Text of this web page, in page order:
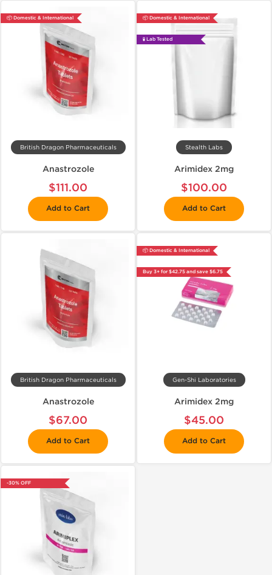
📦 Domestic & International
British Dragon Pharmaceuticals
Anastrozole
$111.00
Add to Cart
📦 Domestic & International
🧪 Lab Tested
Stealth Labs
Arimidex 2mg
$100.00
Add to Cart
British Dragon Pharmaceuticals
Anastrozole
$67.00
Add to Cart
📦 Domestic & International
Buy 3+ for $42.75 and save $6.75
Gen-Shi Laboratories
Arimidex 2mg
$45.00
Add to Cart
-30% OFF